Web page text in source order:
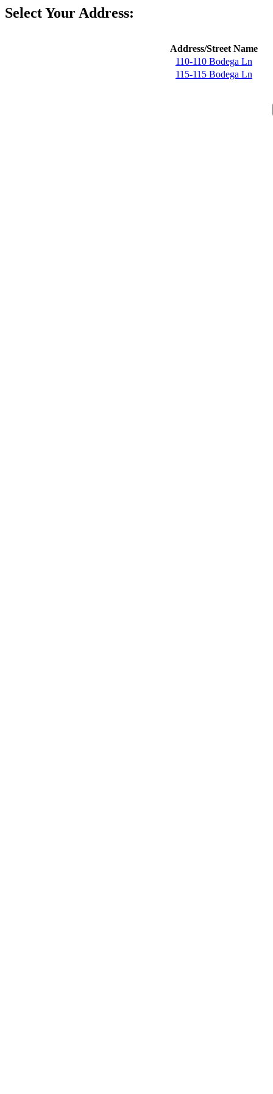
Select Your Address:
Address/Street Name
110-110 Bodega Ln
115-115 Bodega Ln